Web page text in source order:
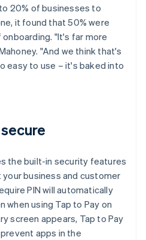
20% of businesses to
it found that 50% were
"It's far more
"And we think that's
easy to use – it's baked into
the built-in security features
business and customer
PIN will automatically
when using Tap to Pay on
screen appears, Tap to Pay
apps in the